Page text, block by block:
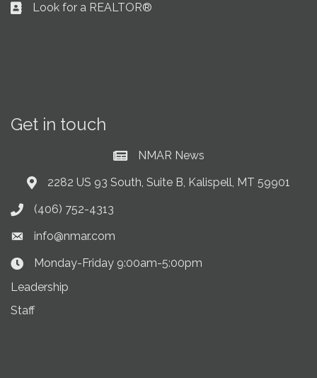
Business card icon
Look for a REALTOR®
Get in touch
Current News at NMAR
NMAR News
Address & Map
2282 US 93 South, Suite B, Kalispell, MT 59901
Phone icon
(406) 752-4313
Envelope icon
info@nmar.com
Clock Icon
Monday-Friday 9:00am-5:00pm
Leadership
Staff